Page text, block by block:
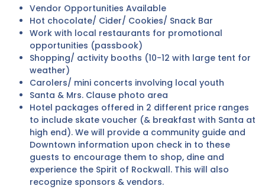
Vendor Opportunities Available
Hot chocolate/ Cider/ Cookies/ Snack Bar
Work with local restaurants for promotional
opportunities (passbook)
Shopping/ activity booths (10-12 with large tent for
weather)
Carolers/ mini concerts involving local youth
Santa & Mrs. Clause photo area
Hotel packages offered in 2 different price ranges
to include skate voucher (& breakfast with Santa at
high end). We will provide a community guide and
Downtown information upon check in to these
guests to encourage them to shop, dine and
experience the Spirit of Rockwall. This will also
recognize sponsors & vendors.